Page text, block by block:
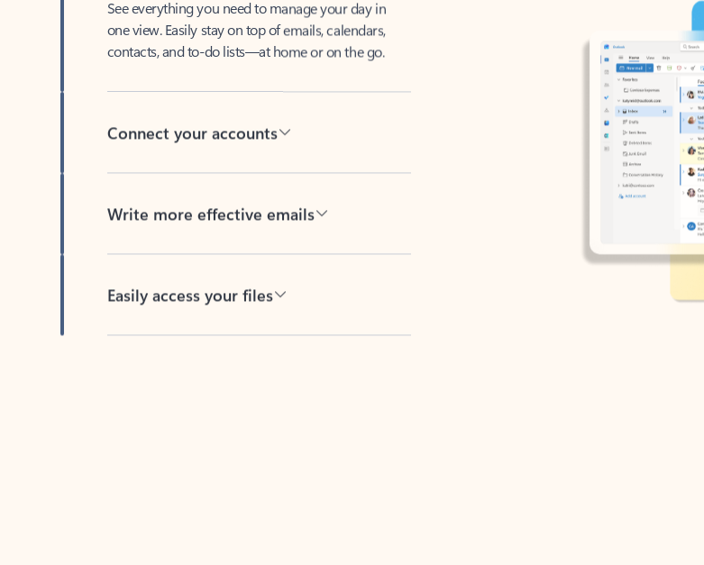
one view. Easily stay on top of emails, calendars,
contacts, and to-do lists—at home or on the go.